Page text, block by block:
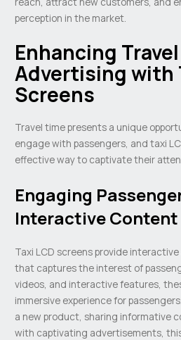
perception in the market.
Enhancing
Advertising with
Screens
Travel time presents a unique
engage with passengers, and taxi
effective way to captivate their
Engaging
Interactive Content
Taxi LCD screens provide
that captures the interest of
videos, and interactive features,
immersive experience for
a new product, sharing informative
with captivating advertisements,